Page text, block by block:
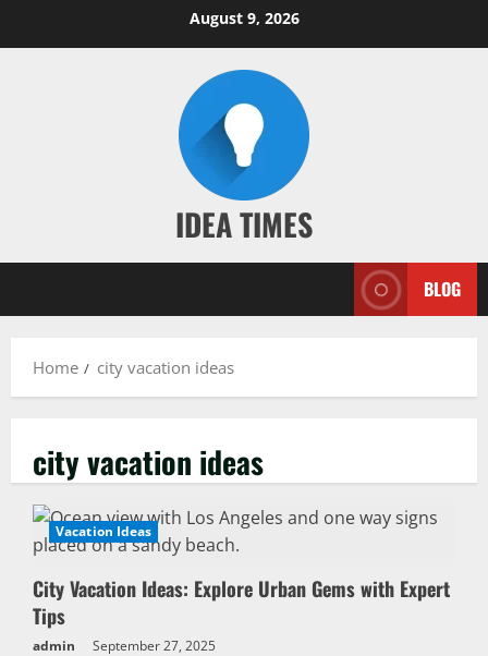
August 9, 2026
IDEA TIMES
BLOG
Home city vacation ideas
city vacation ideas
Vacation Ideas
City Vacation Ideas: Explore Urban Gems with Expert
Tips
admin September 27, 2025